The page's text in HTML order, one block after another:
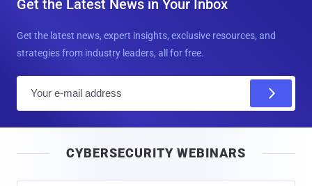
Get the Latest News in Your Inbox
Get the latest news, expert insights, exclusive resources, and
strategies from industry leaders, all for free.
l
CYBERSECURITY WEBINARS